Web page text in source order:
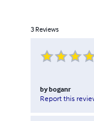
3 Reviews
byboganr
Report this